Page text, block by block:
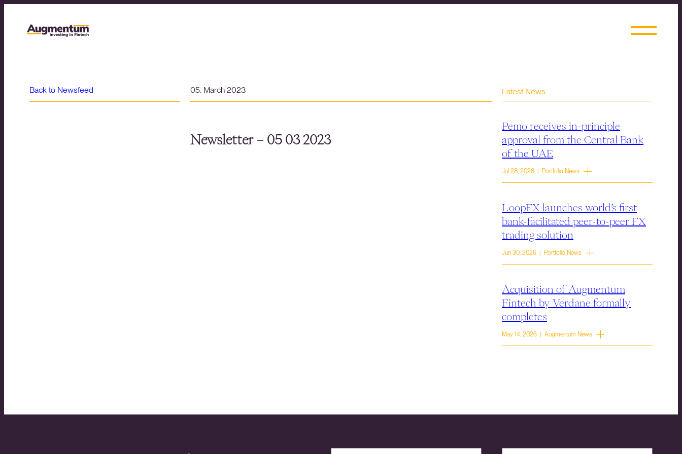
Back to Newsfeed 05. March 2023
Newsletter – 05 03 2023
Latest News
Pemo receives in-principle
approval from the Central Bank
of the UAE
Jul 28, 2026 | Portfolio News
LoopFX launches world’s first
bank-facilitated peer-to-peer FX
trading solution
Jun 30, 2026 | Portfolio News
Acquisition of Augmentum
Fintech by Verdane formally
completes
May 14, 2026 | Augmentum News